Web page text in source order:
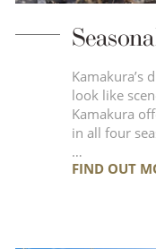
Kamakura’s
look like
Kamakura
in all four
…
FIND OUT